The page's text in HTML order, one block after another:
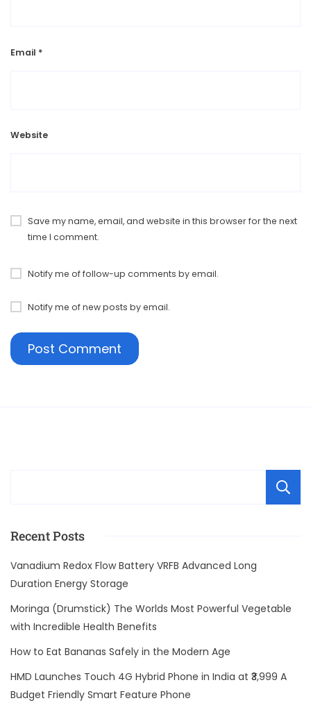
Email *
Website
Save my name, email, and website in this browser for the next
time I comment.
Notify me of follow-up comments by email.
Notify me of new posts by email.
Recent Posts
Vanadium Redox Flow Battery VRFB Advanced Long
Duration Energy Storage
Moringa (Drumstick) The Worlds Most Powerful Vegetable
with Incredible Health Benefits
How to Eat Bananas Safely in the Modern Age
HMD Launches Touch 4G Hybrid Phone in India at ₹3,999 A
Budget Friendly Smart Feature Phone